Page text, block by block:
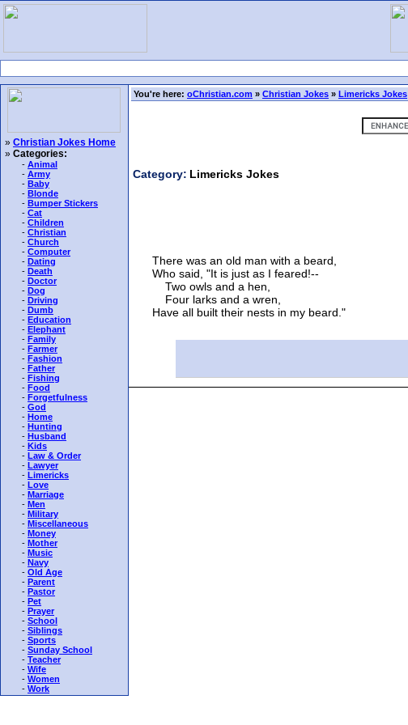
» Christian Jokes Home
» Categories:
- Animal
- Army
- Baby
- Blonde
- Bumper Stickers
- Cat
- Children
- Christian
- Church
- Computer
- Dating
- Death
- Doctor
- Dog
- Driving
- Dumb
- Education
- Elephant
- Family
- Farmer
- Fashion
- Father
- Fishing
- Food
- Forgetfulness
- God
- Home
- Hunting
- Husband
- Kids
- Law & Order
- Lawyer
- Limericks
- Love
- Marriage
- Men
- Military
- Miscellaneous
- Money
- Mother
- Music
- Navy
- Old Age
- Parent
- Pastor
- Pet
- Prayer
- School
- Siblings
- Sports
- Sunday School
- Teacher
- Wife
- Women
- Work
You're here: oChristian.com » Christian Jokes » Limericks Jokes
Category: Limericks Jokes
There was an old man with a beard,
Who said, "It is just as I feared!--
Two owls and a hen,
Four larks and a wren,
Have all built their nests in my beard."